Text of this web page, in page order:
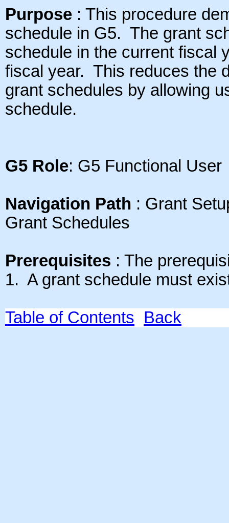
Purpose : This procedure
schedule in G5. The grant
schedule in the current fiscal
fiscal year. This reduces the
grant schedules by allowing
schedule.
G5 Role: G5 Functional User
Navigation Path : Grant
Grant Schedules
Prerequisites : The
1. A grant schedule must
Table of Contents Back